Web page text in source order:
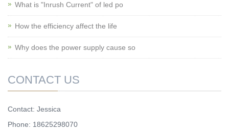
What is "Inrush Current" of led po
How the efficiency affect the life
Why does the power supply cause so
CONTACT US
Contact: Jessica
Phone: 18625298070